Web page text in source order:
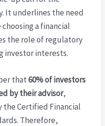
It underlines the need
a financial
the role of regulatory
investor interests.
that60% of investors
by their advisor,
the Certified Financial
Therefore,